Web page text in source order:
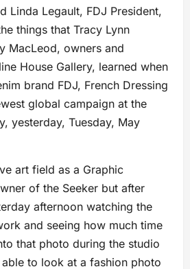
Linda Legault, FDJ President,
things that Tracy Lynn
MacLeod, owners and
House Gallery, learned when
brand FDJ, French Dressing
global campaign at the
yesterday, Tuesday, May
art field as a Graphic
of the Seeker but after
afternoon watching the
and seeing how much time
that photo during the studio
to look at a fashion photo